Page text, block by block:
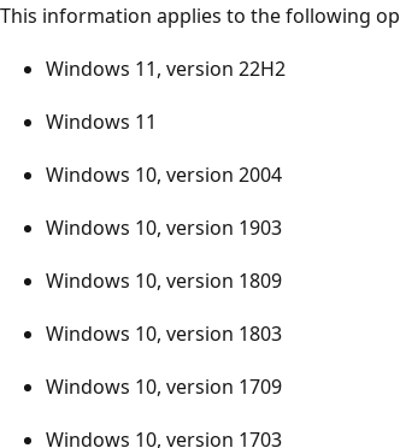
This information applies to the following
Windows 11, version 22H2
Windows 11
Windows 10, version 2004
Windows 10, version 1903
Windows 10, version 1809
Windows 10, version 1803
Windows 10, version 1709
Windows 10, version 1703